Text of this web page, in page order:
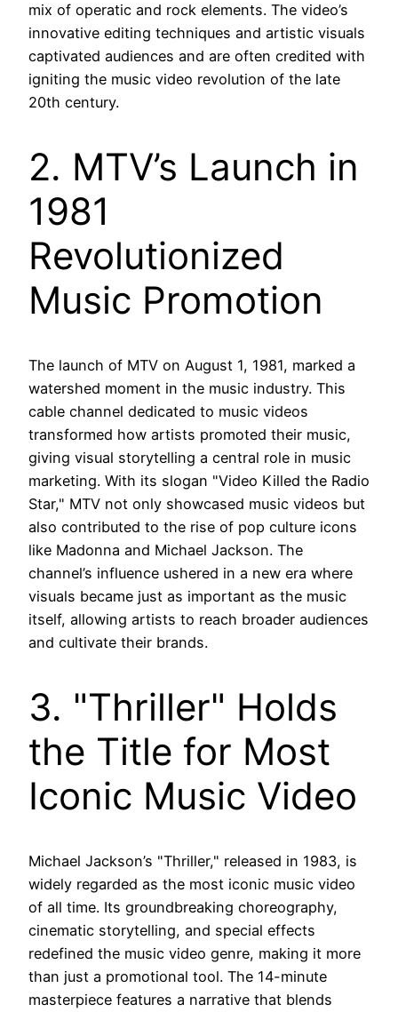
mix of operatic and rock elements. The video’s
innovative editing techniques and artistic visuals
captivated audiences and are often credited with
igniting the music video revolution of the late
20th century.
2. MTV’s Launch in
1981
Revolutionized
Music Promotion
The launch of MTV on August 1, 1981, marked a
watershed moment in the music industry. This
cable channel dedicated to music videos
transformed how artists promoted their music,
giving visual storytelling a central role in music
marketing. With its slogan "Video Killed the Radio
Star," MTV not only showcased music videos but
also contributed to the rise of pop culture icons
like Madonna and Michael Jackson. The
channel’s influence ushered in a new era where
visuals became just as important as the music
itself, allowing artists to reach broader audiences
and cultivate their brands.
3. "Thriller" Holds
the Title for Most
Iconic Music Video
Michael Jackson’s "Thriller," released in 1983, is
widely regarded as the most iconic music video
of all time. Its groundbreaking choreography,
cinematic storytelling, and special effects
redefined the music video genre, making it more
than just a promotional tool. The 14-minute
masterpiece features a narrative that blends